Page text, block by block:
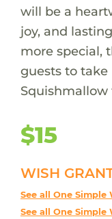
will be a
joy, and
more special,
guests to take
$15
WISH
See all One Simple
See all One Simple